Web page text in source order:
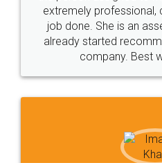
loved the service by
made my work on
great
WHY